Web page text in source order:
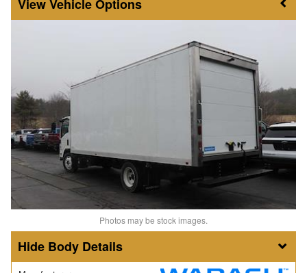
Vehicle Options
Photos may be stock images.
Body Details